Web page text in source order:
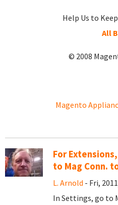
Help Us to
All
© 2008
Magento
For
to Mag Conn.
L. Arnold - Fri,
In Settings, go to